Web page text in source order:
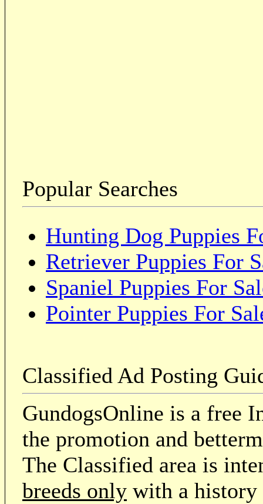
Popular Searches
Hunting Dog Puppies
Retriever Puppies For
Spaniel Puppies For
Pointer Puppies For
Classified Ad Posting
GundogsOnline is a free
the promotion and
The Classified area is
breeds only with a